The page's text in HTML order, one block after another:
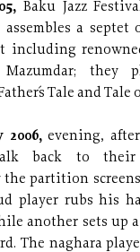
Baku Jazz
assembles a septet
including
Mazumdar; they
Tale and Tale
2006,evening,
back to their
the partition
player rubs his
another sets up
The naghara